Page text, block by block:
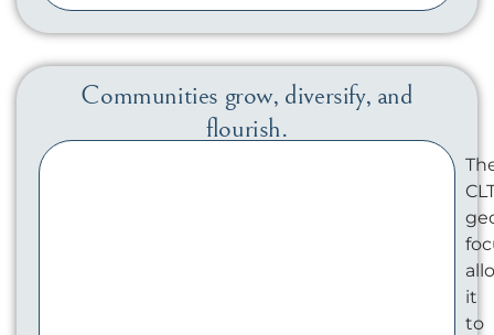
Communities grow, diversify, and
flourish.
it
to